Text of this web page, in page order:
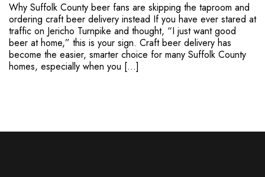
Why Suffolk County beer fans are skipping the taproom and
ordering craft beer delivery instead If you have ever stared at
traffic on Jericho Turnpike and thought, “I just want good
beer at home,” this is your sign. Craft beer delivery has
become the easier, smarter choice for many Suffolk County
homes, especially when you […]